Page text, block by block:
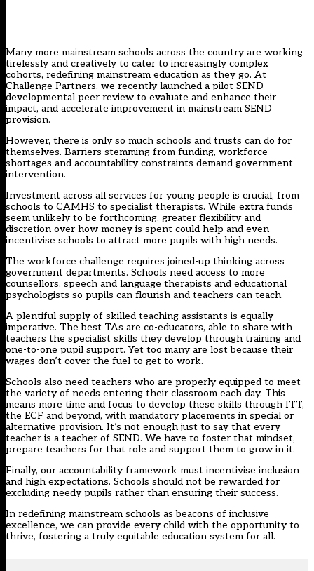
Many more mainstream schools across the country are working
tirelessly and creatively to cater to increasingly complex
cohorts, redefining mainstream education as they go. At
Challenge Partners, we recently launched a pilot SEND
developmental peer review to evaluate and enhance their
impact, and accelerate improvement in mainstream SEND
provision.
However, there is only so much schools and trusts can do for
themselves. Barriers stemming from funding, workforce
shortages and accountability constraints demand government
intervention.
Investment across all services for young people is crucial, from
schools to CAMHS to specialist therapists. While extra funds
seem unlikely to be forthcoming, greater flexibility and
discretion over how money is spent could help and even
incentivise schools to attract more pupils with high needs.
The workforce challenge requires joined-up thinking across
government departments. Schools need access to more
counsellors, speech and language therapists and educational
psychologists so pupils can flourish and teachers can teach.
A plentiful supply of skilled teaching assistants is equally
imperative. The best TAs are co-educators, able to share with
teachers the specialist skills they develop through training and
one-to-one pupil support. Yet too many are lost because their
wages don’t cover the fuel to get to work.
Schools also need teachers who are properly equipped to meet
the variety of needs entering their classroom each day. This
means more time and focus to develop these skills through ITT,
the ECF and beyond, with mandatory placements in special or
alternative provision. It’s not enough just to say that every
teacher is a teacher of SEND. We have to foster that mindset,
prepare teachers for that role and support them to grow in it.
Finally, our accountability framework must incentivise inclusion
and high expectations. Schools should not be rewarded for
excluding needy pupils rather than ensuring their success.
In redefining mainstream schools as beacons of inclusive
excellence, we can provide every child with the opportunity to
thrive, fostering a truly equitable education system for all.